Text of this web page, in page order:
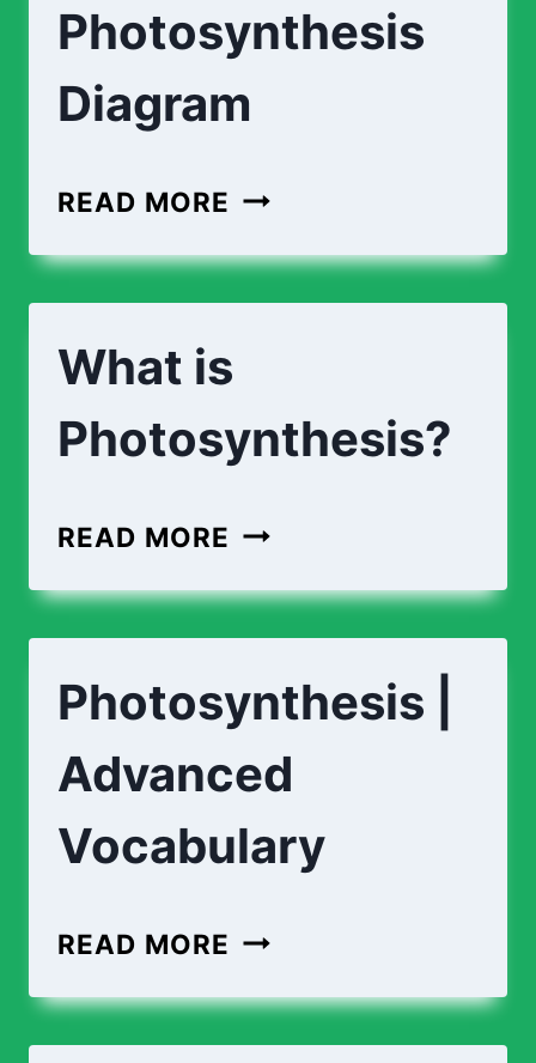
Photosynthesis
Diagram
READ MORE LABEL
PHOTOSYNTHESIS
What is
Photosynthesis?
READ MORE WHAT
PHOTOSYNTHESIS?
Photosynthesis |
Advanced
Vocabulary
READ MORE PHOTOSYNTHESIS
ADVANCED